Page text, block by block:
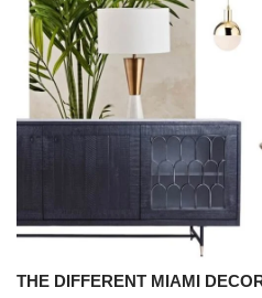
THE DIFFERENT MIAMI